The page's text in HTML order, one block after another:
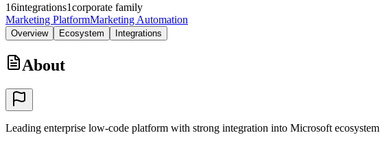
16integrations1corporate family
Marketing PlatformMarketing Automation
Overview Ecosystem Integrations
About
Leading enterprise low-code platform with strong integration into Microsoft ecosystem